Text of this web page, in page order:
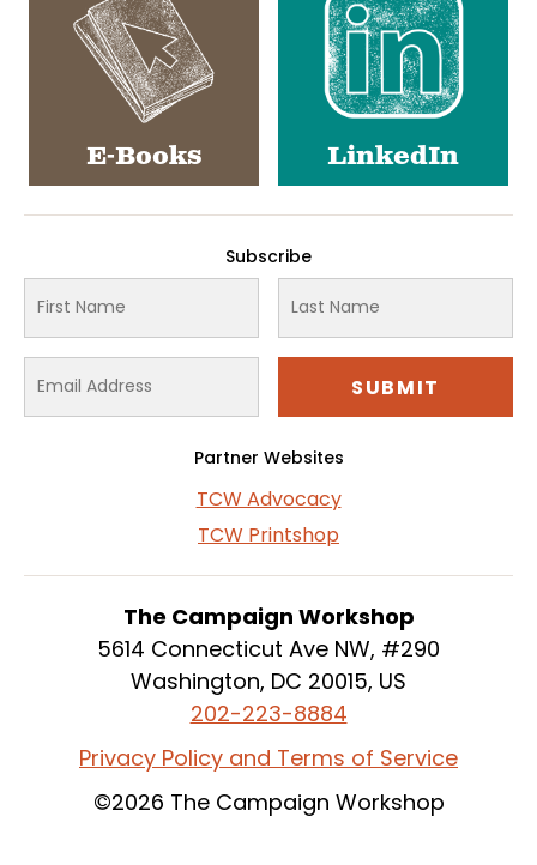
E-Books LinkedIn
Subscribe
Partner Websites
TCW Advocacy
TCW Printshop
The Campaign Workshop
5614 Connecticut Ave NW, #290
Washington, DC 20015, US
202-223-8884
Privacy Policy and Terms of Service
©2026 The Campaign Workshop